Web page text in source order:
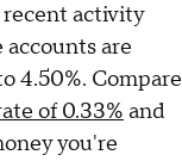
activity
are
4.50%. Compare
of 0.33% and
you're